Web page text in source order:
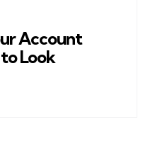
Account
Look